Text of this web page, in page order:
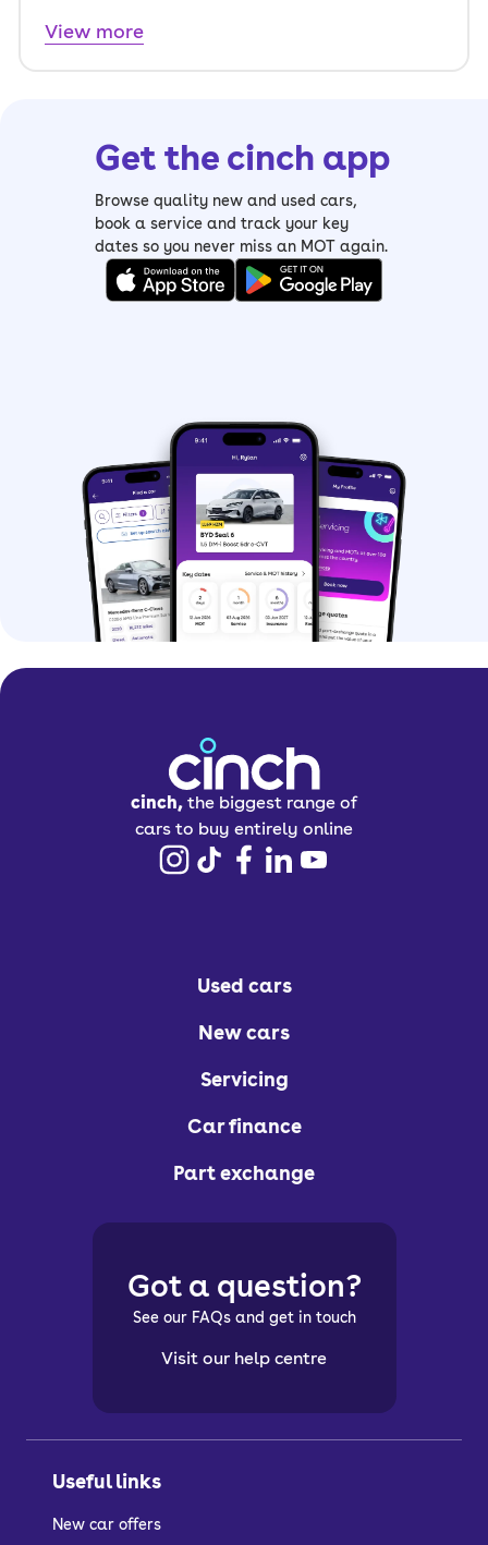
View more
Get the cinch app
Browse quality new and used cars,
book a service and track your key
dates so you never miss an MOT again.
cinch, the biggest range of
cars to buy entirely online
Used cars
New cars
Servicing
Car finance
Part exchange
Useful links
New car offers
Got a question?
See our FAQs and get in touch
Visit our help centre